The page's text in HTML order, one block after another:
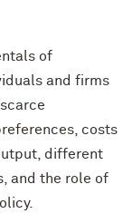
of
and firms
costs
different
and the role of